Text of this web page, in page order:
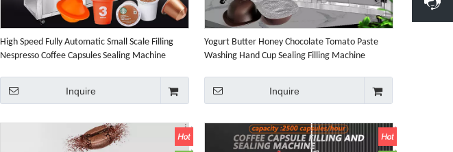
High Speed Fully Automatic Small Scale Filling
Nespresso Coffee Capsules Sealing Machine
Inquire
Yogurt Butter Honey Chocolate Tomato Paste
Washing Hand Cup Sealing Filling Machine
Inquire